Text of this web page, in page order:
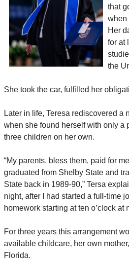
that
when
Her
for at
the
She took the car, fulfilled her
Later in life, Teresa rediscovered a
when she found herself with only a
three children on her own.
“My parents, bless them, paid for
graduated from Shelby State and
State back in 1989-90,” Tersa
night, after I had started a full-time
homework starting at ten o’clock at
For three years this arrangement
available childcare, her own
Florida.